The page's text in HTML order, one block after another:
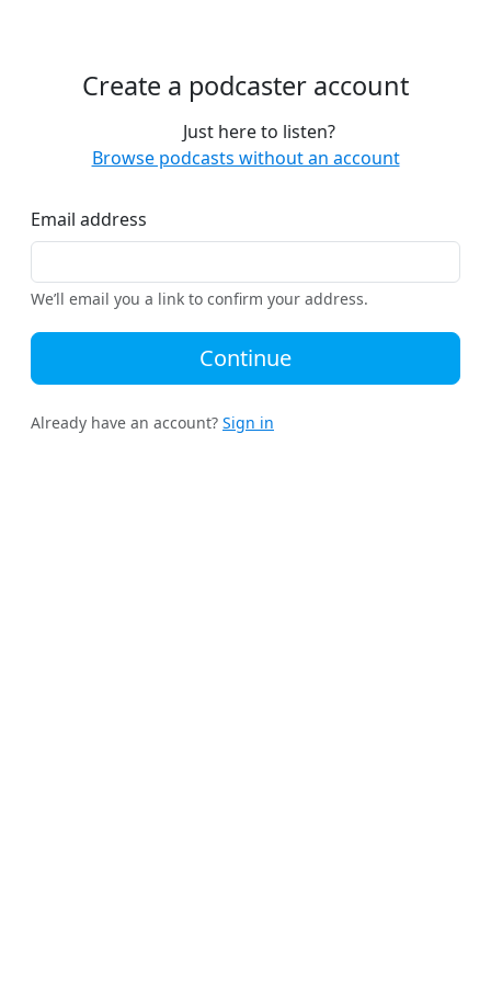
Create a podcaster account
Just here to listen?
Browse podcasts without an account
Email address
We’ll email you a link to confirm your address.
Continue
Already have an account? Sign in